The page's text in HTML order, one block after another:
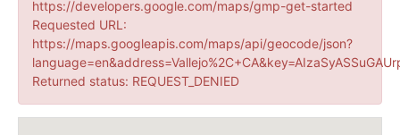
https://developers.google.com/maps/gmp-get-started
Requested URL:
https://maps.googleapis.com/maps/api/geocode/json?
Returned status: REQUEST_DENIED